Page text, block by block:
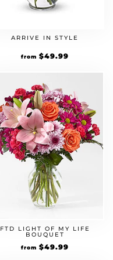
ARRIVE IN STYLE
from $49.99
FTD LIGHT OF MY LIFE
BOUQUET
from $49.99